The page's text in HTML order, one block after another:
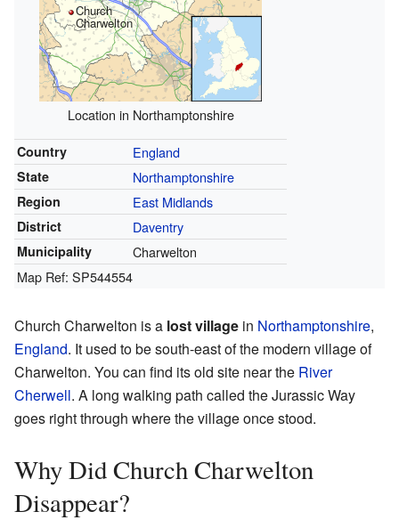
Church
Charwelton
Location in Northamptonshire
Country England
State Northamptonshire
Region East Midlands
District Daventry
Municipality
Charwelton
Map Ref: SP544554
Church Charwelton is a lost village in Northamptonshire,
England. It used to be south-east of the modern village of
Charwelton. You can find its old site near the River
Cherwell. A long walking path called the Jurassic Way
goes right through where the village once stood.
Why Did Church Charwelton
Disappear?